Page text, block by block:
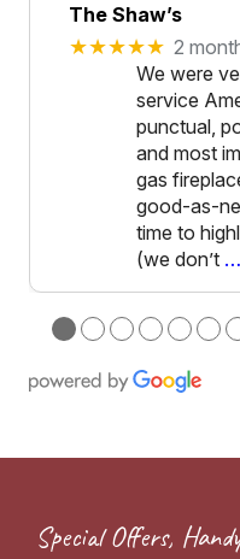
The Shaw’s
★★★★★ 2
We were
service
punctual,
and most
gas
good-as-
time to
(we don’t
●●●●●●
Special Offers,